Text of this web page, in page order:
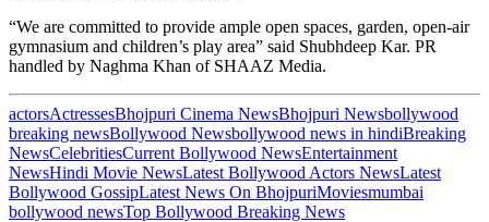
“We are committed to provide ample open spaces, garden, open-air
gymnasium and children’s play area” said Shubhdeep Kar. PR
handled by Naghma Khan of SHAAZ Media.
actorsActressesBhojpuri Cinema NewsBhojpuri Newsbollywood
breaking newsBollywood Newsbollywood news in hindiBreaking
NewsCelebritiesCurrent Bollywood NewsEntertainment
NewsHindi Movie NewsLatest Bollywood Actors NewsLatest
Bollywood GossipLatest News On BhojpuriMoviesmumbai
bollywood newsTop Bollywood Breaking News